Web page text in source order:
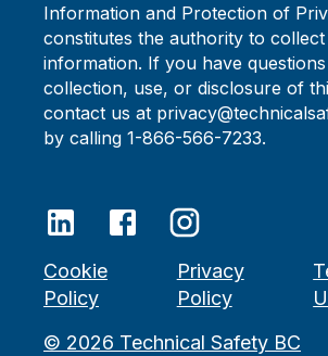
Information and Protection of
constitutes the authority to
information. If you have
collection, use, or disclosure of
contact us at
by calling 1-866-566-7233.
© 2026 Technical Safety BC
Cookie
Policy
Privacy
Policy